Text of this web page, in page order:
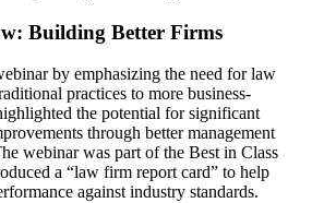
Building Better Firms
by emphasizing the need for law
practices to more business-
the potential for significant
through better management
webinar was part of the Best in Class
a “law firm report card” to help
against industry standards.